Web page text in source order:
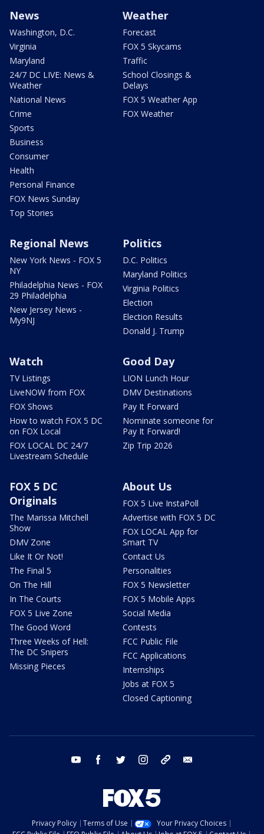
News
Washington, D.C.
Virginia
Maryland
24/7 DC LIVE: News &
Weather
National News
Crime
Sports
Business
Consumer
Health
Personal Finance
FOX News Sunday
Top Stories
Weather
Forecast
FOX 5 Skycams
Traffic
School Closings &
Delays
FOX 5 Weather App
FOX Weather
Regional News
New York News - FOX 5
NY
Philadelphia News - FOX
29 Philadelphia
New Jersey News -
My9NJ
Politics
D.C. Politics
Maryland Politics
Virginia Politics
Election
Election Results
Donald J. Trump
Watch
TV Listings
LiveNOW from FOX
FOX Shows
How to watch FOX 5 DC
on FOX Local
FOX LOCAL DC 24/7
Livestream Schedule
Good Day
LION Lunch Hour
DMV Destinations
Pay It Forward
Nominate someone for
Pay It Forward!
Zip Trip 2026
FOX 5 DC
Originals
The Marissa Mitchell
Show
DMV Zone
Like It Or Not!
The Final 5
On The Hill
In The Courts
FOX 5 Live Zone
The Good Word
Three Weeks of Hell:
The DC Snipers
Missing Pieces
About Us
FOX 5 Live InstaPoll
Advertise with FOX 5 DC
FOX LOCAL App for
Smart TV
Contact Us
Personalities
FOX 5 Newsletter
FOX 5 Mobile Apps
Social Media
Contests
FCC Public File
FCC Applications
Internships
Jobs at FOX 5
Closed Captioning
youtube facebook twitter instagram tiktok
Privacy Policy Terms of Use
Your Privacy Choices